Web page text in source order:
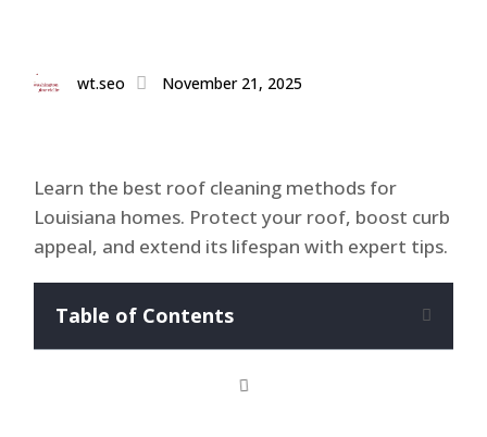
wt.seo November 21, 2025
Learn the best roof cleaning methods for
Louisiana homes. Protect your roof, boost curb
appeal, and extend its lifespan with expert tips.
Table of Contents